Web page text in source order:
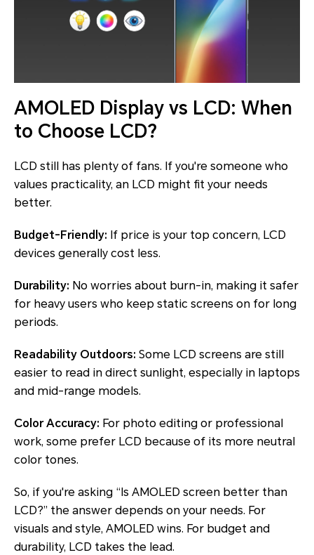
AMOLED Display vs LCD: When
to Choose LCD?
LCD still has plenty of fans. If you're someone who
values practicality, an LCD might fit your needs
better.
Budget-Friendly: If price is your top concern, LCD
devices generally cost less.
Durability: No worries about burn-in, making it safer
for heavy users who keep static screens on for long
periods.
Readability Outdoors: Some LCD screens are still
easier to read in direct sunlight, especially in laptops
and mid-range models.
Color Accuracy: For photo editing or professional
work, some prefer LCD because of its more neutral
color tones.
So, if you're asking “Is AMOLED screen better than
LCD?” the answer depends on your needs. For
visuals and style, AMOLED wins. For budget and
durability, LCD takes the lead.